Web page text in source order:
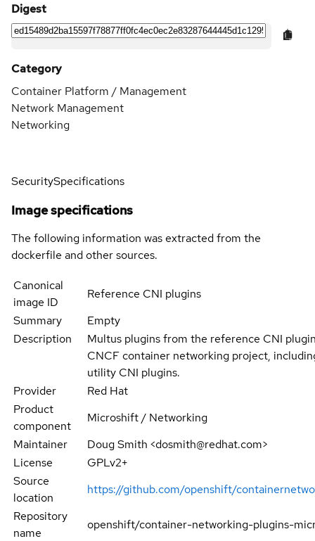
Digest
Category
Container Platform / Management
Network Management
Networking
SecuritySpecifications
Image specifications
The following information was extracted from the
dockerfile and other sources.
Canonical
image ID
Reference CNI plugins
Summary
Empty
Description
Multus plugins from the reference CNI
CNCF container networking project,
utility CNI plugins.
Provider
Red Hat
Product
component
Microshift / Networking
Maintainer
Doug Smith <dosmith@redhat.com>
License
GPLv2+
Source
location
https://github.com/openshift/
Repository
name
openshift/container-networking-plugins-